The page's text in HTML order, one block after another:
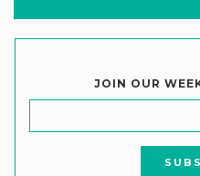
JOIN OUR